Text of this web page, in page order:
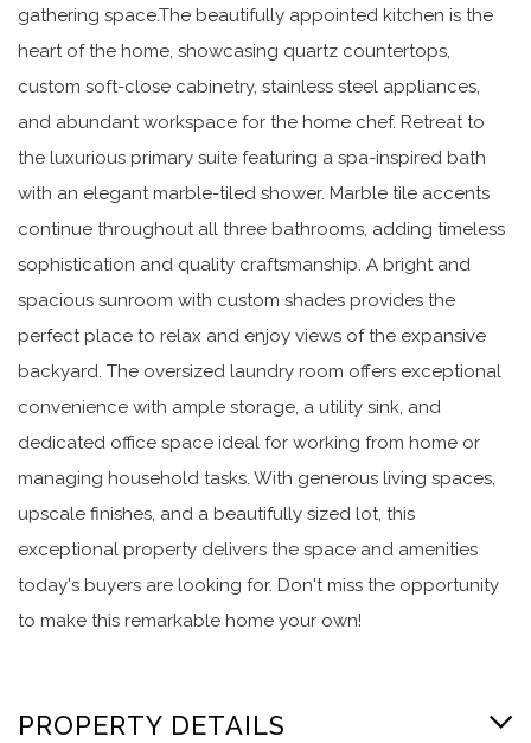
gathering space.The beautifully appointed kitchen is the
heart of the home, showcasing quartz countertops,
custom soft-close cabinetry, stainless steel appliances,
and abundant workspace for the home chef. Retreat to
the luxurious primary suite featuring a spa-inspired bath
with an elegant marble-tiled shower. Marble tile accents
continue throughout all three bathrooms, adding timeless
sophistication and quality craftsmanship. A bright and
spacious sunroom with custom shades provides the
perfect place to relax and enjoy views of the expansive
backyard. The oversized laundry room offers exceptional
convenience with ample storage, a utility sink, and
dedicated office space ideal for working from home or
managing household tasks. With generous living spaces,
upscale finishes, and a beautifully sized lot, this
exceptional property delivers the space and amenities
today's buyers are looking for. Don't miss the opportunity
to make this remarkable home your own!
PROPERTY DETAILS